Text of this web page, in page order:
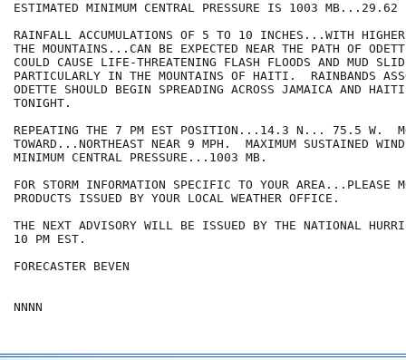
ESTIMATED MINIMUM CENTRAL PRESSURE IS 1003 MB...29.62
RAINFALL ACCUMULATIONS OF 5 TO 10 INCHES...WITH
THE MOUNTAINS...CAN BE EXPECTED NEAR THE PATH OF
COULD CAUSE LIFE-THREATENING FLASH FLOODS AND MUD
PARTICULARLY IN THE MOUNTAINS OF HAITI.  RAINBANDS
ODETTE SHOULD BEGIN SPREADING ACROSS JAMAICA AND
TONIGHT.
REPEATING THE 7 PM EST POSITION...14.3 N... 75.5 W.
TOWARD...NORTHEAST NEAR 9 MPH.  MAXIMUM SUSTAINED
MINIMUM CENTRAL PRESSURE...1003 MB.
FOR STORM INFORMATION SPECIFIC TO YOUR AREA...PLEASE
PRODUCTS ISSUED BY YOUR LOCAL WEATHER OFFICE.
THE NEXT ADVISORY WILL BE ISSUED BY THE NATIONAL
10 PM EST.
FORECASTER BEVEN